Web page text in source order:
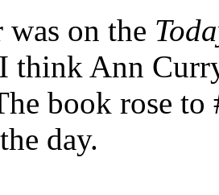
on the
think Ann
book rose
day.